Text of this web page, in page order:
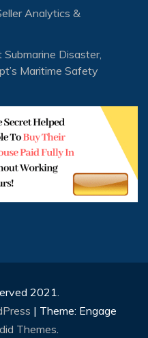
Analytics &
Disaster,
Maritime Safety
2021.
| Theme: Engage
Themes